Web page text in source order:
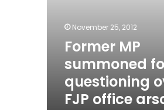
November 25, 2012
Former MP
summoned
questioning
FJP office